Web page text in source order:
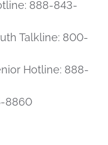
888-843-
Talkline: 800-
Hotline: 888-
8860